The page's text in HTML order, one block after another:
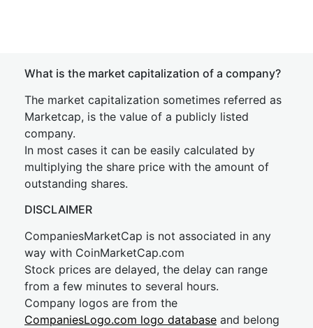
What is the market capitalization of a company?
The market capitalization sometimes referred as
Marketcap, is the value of a publicly listed
company.
In most cases it can be easily calculated by
multiplying the share price with the amount of
outstanding shares.
DISCLAIMER
CompaniesMarketCap is not associated in any
way with CoinMarketCap.com
Stock prices are delayed, the delay can range
from a few minutes to several hours.
Company logos are from the
CompaniesLogo.com logo database and belong